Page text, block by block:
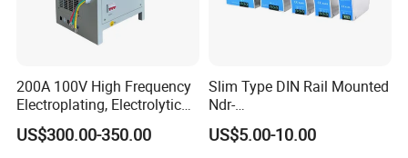
LS-400W LED Driver
200A 100V High Frequency
Electroplating, Electrolytic
Smelting DC Power Supply
US$300.00-350.00
Slim Type DIN Rail Mounted
Ndr-
75W/120W/150W/240W/4
8W 5V 12V 24V 36V 48V for
US$5.00-10.00